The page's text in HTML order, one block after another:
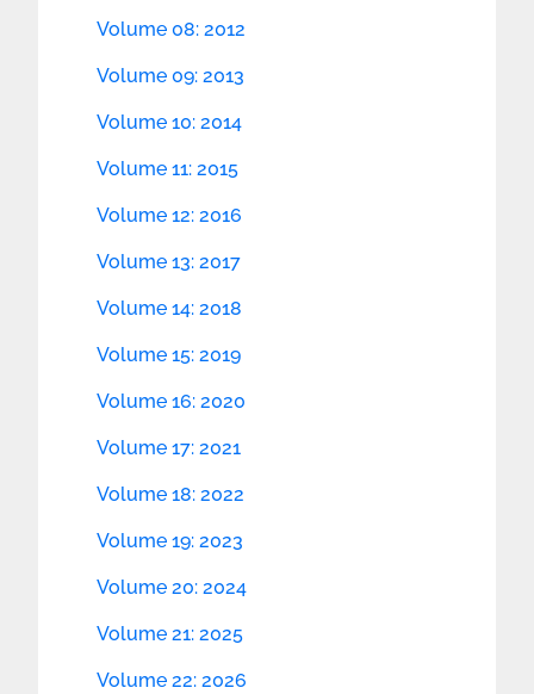
Volume 08: 2012
Volume 09: 2013
Volume 10: 2014
Volume 11: 2015
Volume 12: 2016
Volume 13: 2017
Volume 14: 2018
Volume 15: 2019
Volume 16: 2020
Volume 17: 2021
Volume 18: 2022
Volume 19: 2023
Volume 20: 2024
Volume 21: 2025
Volume 22: 2026